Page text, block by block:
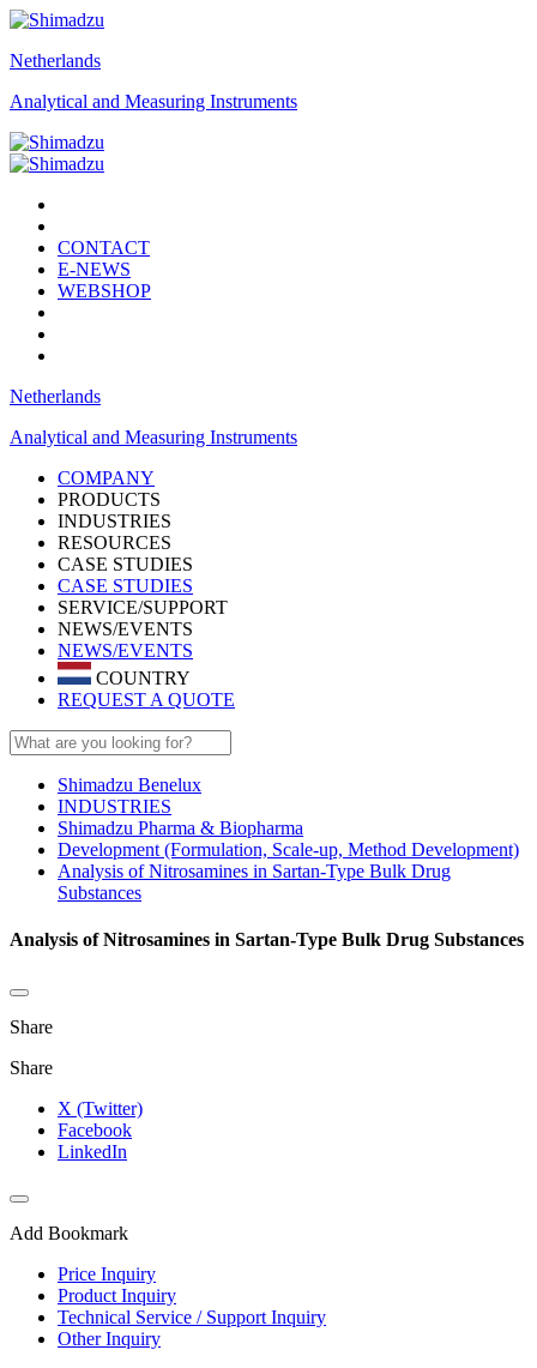
Netherlands
Analytical and Measuring Instruments
CONTACT
E-NEWS
WEBSHOP
Netherlands
Analytical and Measuring Instruments
COMPANY
PRODUCTS
INDUSTRIES
RESOURCES
CASE STUDIES
CASE STUDIES
SERVICE/SUPPORT
NEWS/EVENTS
NEWS/EVENTS
COUNTRY
REQUEST A QUOTE
Shimadzu Benelux
INDUSTRIES
Shimadzu Pharma & Biopharma
Development (Formulation, Scale-up, Method Development)
Analysis of Nitrosamines in Sartan-Type Bulk Drug
Substances
Analysis of Nitrosamines in Sartan-Type Bulk Drug Substances
Share
Share
X (Twitter)
Facebook
LinkedIn
Add Bookmark
Price Inquiry
Product Inquiry
Technical Service / Support Inquiry
Other Inquiry